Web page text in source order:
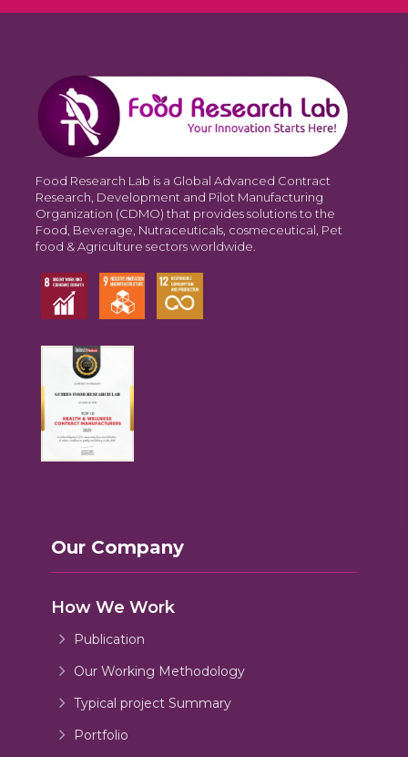
Food Research Lab is a Global Advanced Contract
Research, Development and Pilot Manufacturing
Organization (CDMO) that provides solutions to the
Food, Beverage, Nutraceuticals, cosmeceutical, Pet
food & Agriculture sectors worldwide.
Our Company
How We Work
Publication
Our Working Methodology
Typical project Summary
Portfolio